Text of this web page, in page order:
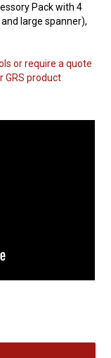
Pack with 4
large spanner),
or require a quote
GRS product